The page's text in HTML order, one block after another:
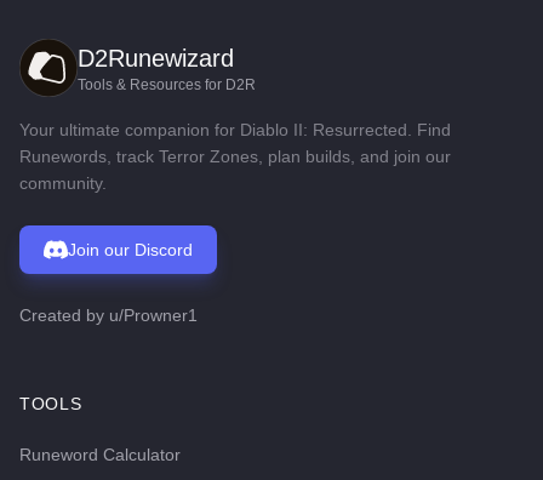
D2Runewizard
Tools & Resources for D2R
Your ultimate companion for Diablo II: Resurrected. Find
Runewords, track Terror Zones, plan builds, and join our
community.
Join our Discord
Created by u/Prowner1
TOOLS
Runeword Calculator